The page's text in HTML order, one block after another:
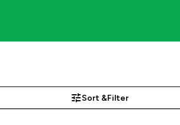
Sort &Filter